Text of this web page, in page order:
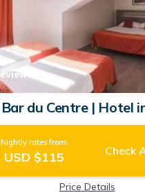
du Centre | Hotel
Nightly rates from:
USD $115 Check
Price Details